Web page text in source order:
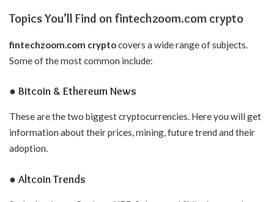
Topics You’ll Find on fintechzoom.com crypto
fintechzoom.com cryptocovers a wide range of subjects.
Some of the most common include:
● Bitcoin & Ethereum News
These are the two biggest cryptocurrencies. Here you will get
information about their prices, mining, future trend and their
adoption.
● Altcoin Trends